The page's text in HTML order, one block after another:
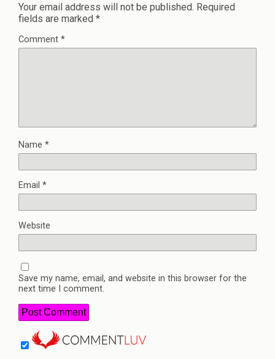
Your email address will not be published. Required
fields are marked *
Comment *
Name *
Email *
Website
Save my name, email, and website in this browser for the
next time I comment.